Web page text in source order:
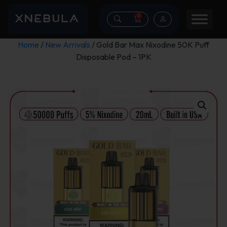
0
Home / New Arrivals / Gold Bar Max Nixodine 50K Puff
Disposable Pod – 1PK